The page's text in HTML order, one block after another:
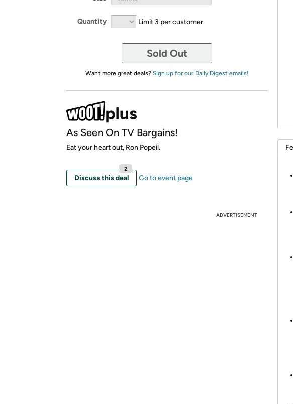
Quantity Limit 3 per customer
Sold Out
Want more great deals? Sign up for our Daily Digest emails!
As Seen On TV Bargains!
Eat your heart out, Ron Popeil.
Discuss this deal
2
Go to event page
ADVERTISEMENT